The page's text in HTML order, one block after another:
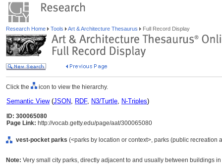
Research Home Tools Art & Architecture Thesaurus Full Record Display
Click the icon to view the hierarchy.
Semantic View(JSON, RDF, N3/Turtle, N-Triples)
ID: 300065080
Page Link: http://vocab.getty.edu/page/aat/300065080
vest-pocket parks (<parks by location or context>, parks (public recreation
Note: Very small city parks, directly adjacent to and usually between buildings